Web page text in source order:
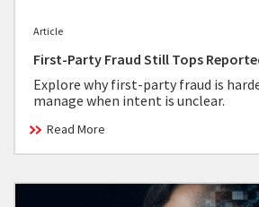
Article
First-Party Fraud Still Tops
Explore why first-party fraud is
manage when intent is unclear.
Read More